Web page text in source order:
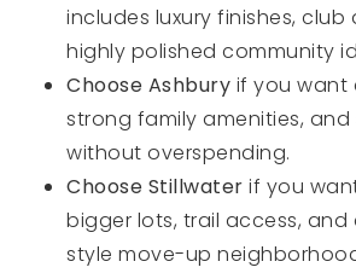
includes luxury finishes, club
highly polished community
Choose Ashbury if you want
strong family amenities, and
without overspending.
Choose Stillwater if you
bigger lots, trail access,
style move-up